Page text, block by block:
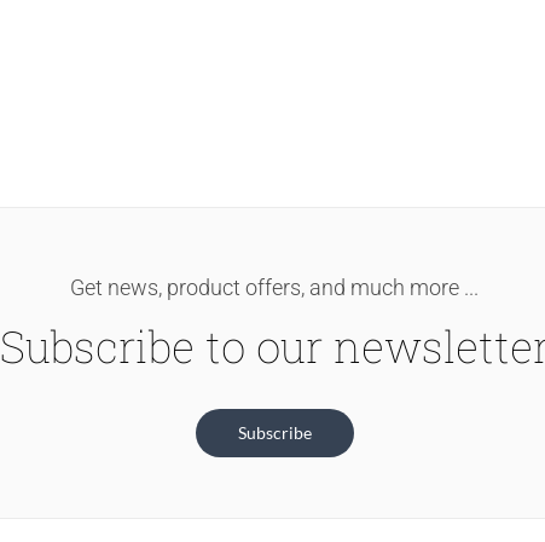
Get news, product offers, and much more ...
Subscribe to our
Subscribe